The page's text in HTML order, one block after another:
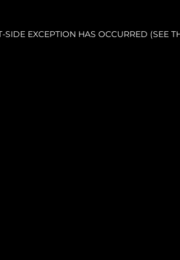
SIDE EXCEPTION HAS OCCURRED (SEE